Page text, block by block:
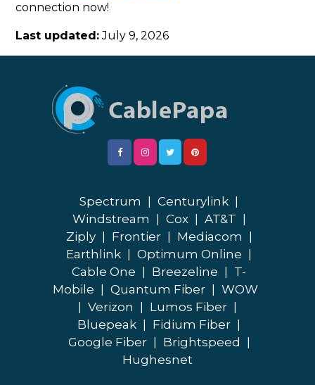
connection now!
Last updated:July 9, 2026
Spectrum Centurylink
Windstream
Cox AT&T
Ziply
Frontier Mediacom
Earthlink
Optimum Online
Cable One
Breezeline
T-
Mobile
Quantum Fiber
WOW
Verizon Lumos Fiber
Bluepeak
Fidium Fiber
Google Fiber
Brightspeed
Hughesnet